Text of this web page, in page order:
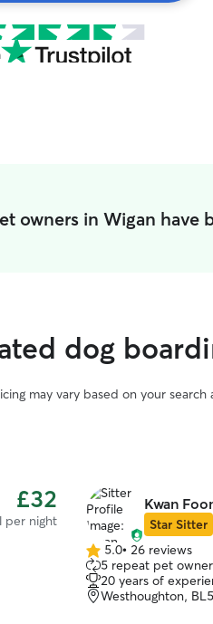
owners in Wigan have
dog
may vary based on your search
£32
per night
Kwan
Star Sitter
5.0
out
of
5
5.0• 26 reviews
5 repeat pet
20 years of
Westhoughton, BL5